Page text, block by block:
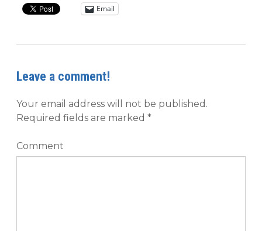
Email
Leave a comment!
Your email address will not be published.
Required fields are marked *
Comment